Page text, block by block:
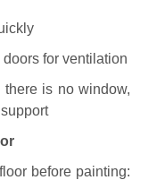
for ventilation
there is no window,
before painting: